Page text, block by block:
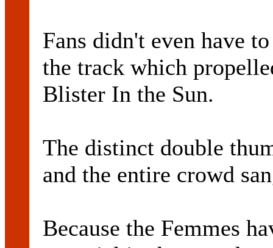
Fans didn't even have
the track which
Blister In the Sun.
The distinct double
and the entire crowd
Because the Femmes